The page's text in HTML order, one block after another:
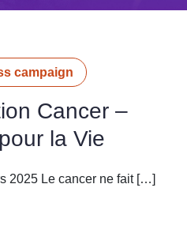
campaign
Cancer –
la Vie
2025 Le cancer ne fait […]